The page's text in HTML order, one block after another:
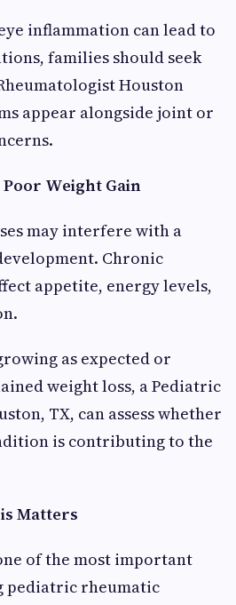
inflammation can lead to
families should seek
Houston
appear alongside joint or
Weight Gain
may interfere with a
Chronic
appetite, energy levels,
as expected or
weight loss, a Pediatric
TX, can assess whether
is contributing to the
Matters
of the most important
pediatric rheumatic